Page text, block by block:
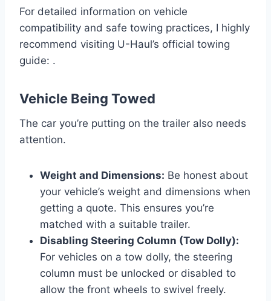
For detailed information on vehicle
compatibility and safe towing practices, I highly
recommend visiting U-Haul’s official towing
guide: .
Vehicle Being Towed
The car you’re putting on the trailer also needs
attention.
Weight and Dimensions: Be honest about
your vehicle’s weight and dimensions when
getting a quote. This ensures you’re
matched with a suitable trailer.
Disabling Steering Column (Tow Dolly):
For vehicles on a tow dolly, the steering
column must be unlocked or disabled to
allow the front wheels to swivel freely.